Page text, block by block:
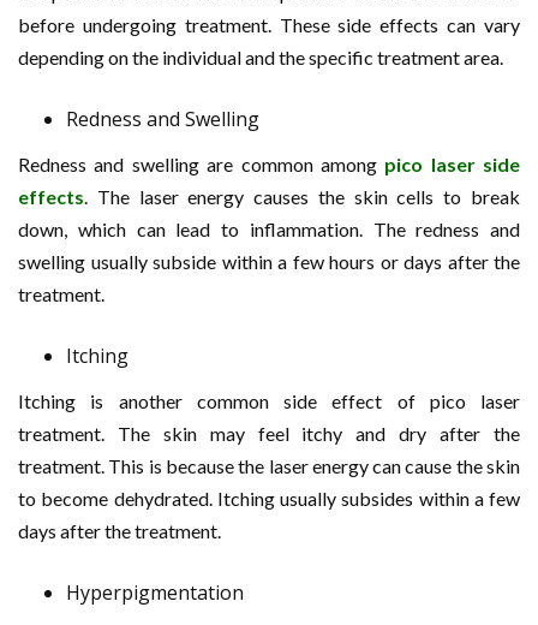
before undergoing treatment. These side effects can vary
depending on the individual and the specific treatment area.
Redness and Swelling
Redness and swelling are common among pico laser side
effects. The laser energy causes the skin cells to break
down, which can lead to inflammation. The redness and
swelling usually subside within a few hours or days after the
treatment.
Itching
Itching is another common side effect of pico laser
treatment. The skin may feel itchy and dry after the
treatment. This is because the laser energy can cause the skin
to become dehydrated. Itching usually subsides within a few
days after the treatment.
Hyperpigmentation